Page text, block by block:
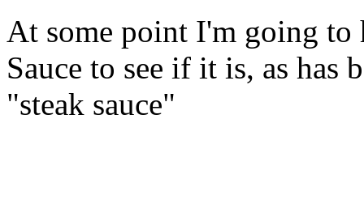
At some point I'm going to
Sauce to see if it is, as has
"steak sauce"